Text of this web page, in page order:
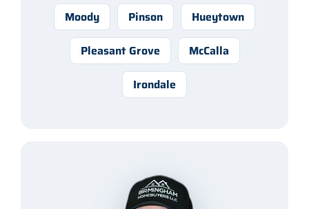
Moody
Pinson
Hueytown
Pleasant Grove
McCalla
Irondale